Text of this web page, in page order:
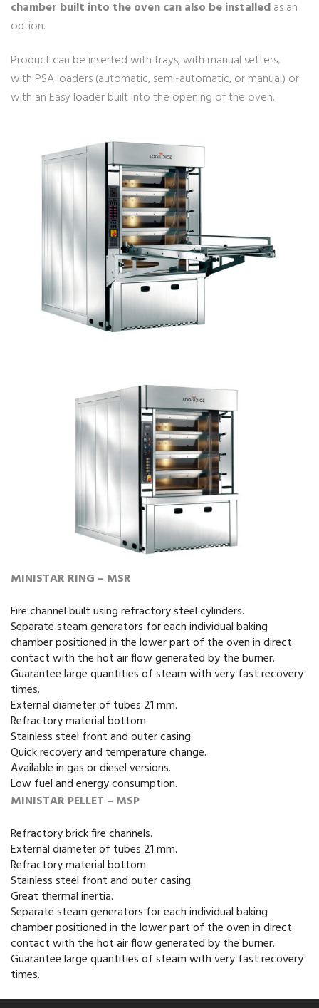
chamber built into the oven can also be installedas an
option.
Product can be inserted with trays, with manual setters,
with PSA loaders (automatic, semi-automatic, or manual) or
with an Easy loader built into the opening of the oven.
MINISTAR RING – MSR
Fire channel built using refractory steel cylinders.
Separate steam generators for each individual baking
chamber positioned in the lower part of the oven in direct
contact with the hot air flow generated by the burner.
Guarantee large quantities of steam with very fast recovery
times.
External diameter of tubes 21 mm.
Refractory material bottom.
Stainless steel front and outer casing.
Quick recovery and temperature change.
Available in gas or diesel versions.
Low fuel and energy consumption.
MINISTAR PELLET – MSP
Refractory brick fire channels.
External diameter of tubes 21 mm.
Refractory material bottom.
Stainless steel front and outer casing.
Great thermal inertia.
Separate steam generators for each individual baking
chamber positioned in the lower part of the oven in direct
contact with the hot air flow generated by the burner.
Guarantee large quantities of steam with very fast recovery
times.